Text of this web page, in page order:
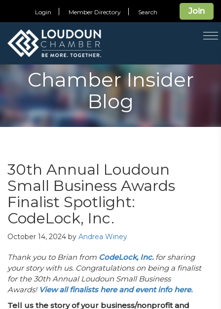
Join
Login Member Directory Search
Chamber Insider
Blog
30th Annual Loudoun
Small Business Awards
Finalist Spotlight:
CodeLock, Inc.
October 14, 2024 by Andrea Winey
Thank you to Brian from CodeLock, Inc.for sharing
your story with us. Congratulations on being a finalist
for the 30th Annual Loudoun Small Business
Awards! View all finalists here and event info here.
Tell us the story of your business/nonprofit and